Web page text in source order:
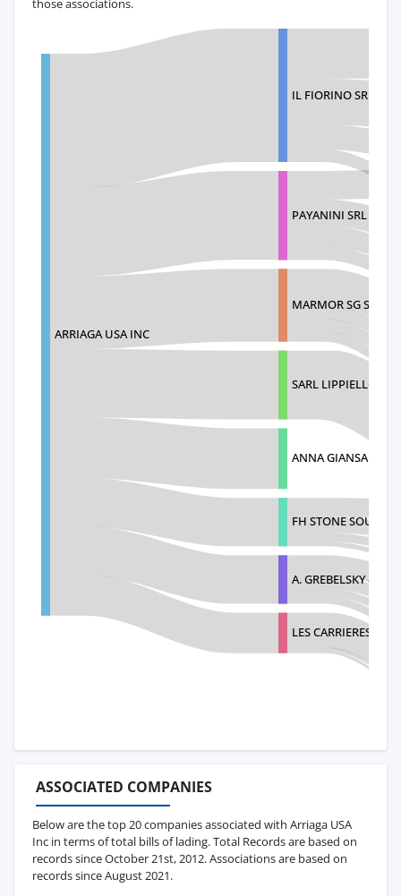
ARRIAGA USA INC
IL FIORINO SRL
PAYANINI SRL
MARMOR SG S.A.
SARL LIPPIELLO
ANNA GIANSANTI
FH STONE SOURCE
A. GREBELSKY &
LES CARRIERES DE
ASSOCIATED COMPANIES
Below are the top 20 companies associated with Arriaga USA
Inc in terms of total bills of lading. Total Records are based on
records since October 21st, 2012. Associations are based on
records since August 2021.